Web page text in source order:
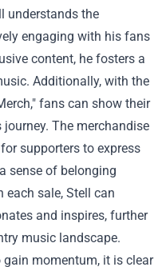
understands the
engaging with his fans
content, he fosters a
Additionally, with the
," fans can show their
The merchandise
supporters to express
sense of belonging
sale, Stell can
and inspires, further
music landscape.
momentum, it is clear